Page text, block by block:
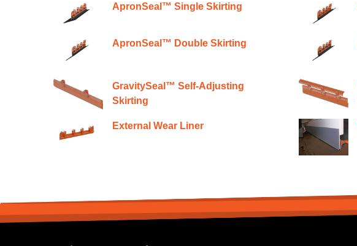
ApronSeal™ Single Skirting
ApronSeal™ Double Skirting
GravitySeal™ Self-Adjusting
Skirting
External Wear Liner